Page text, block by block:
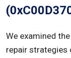
We examined
repair strategies